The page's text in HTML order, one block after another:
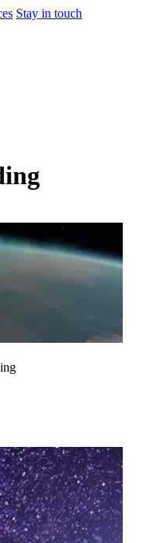
Stay in touch